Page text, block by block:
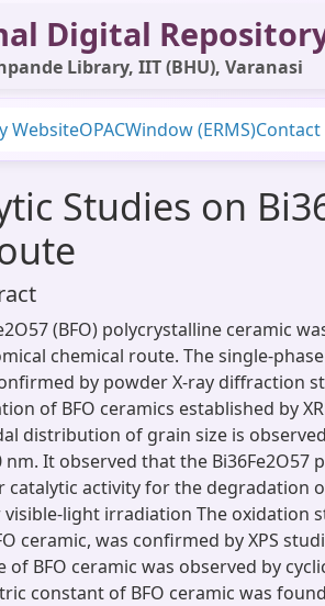
Digital
Library, IIT (BHU), Varanasi
WebsiteOPACWindow (ERMS)Contact
Studies on
(BFO) polycrystalline ceramic
chemical route. The single-
by powder X-ray diffraction
of BFO ceramics established by
distribution of grain size is
nm. It observed that the Bi36Fe2O57
catalytic activity for the degradation
visible-light irradiation The oxidation
ceramic, was confirmed by XPS
of BFO ceramic was observed by
constant of BFO ceramic was